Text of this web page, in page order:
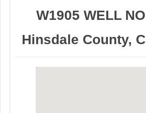
W1905 WELL
Hinsdale County,